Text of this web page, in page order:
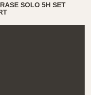
SOLO 5H SET